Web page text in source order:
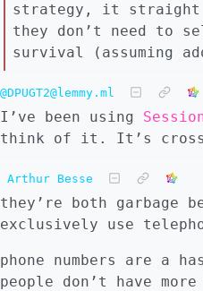
strategy, it straight
they don’t need to
survival (assuming
@DPUGT2@lemmy.ml
I’ve been using
think of it. It’s
Arthur Besse
they’re both garbage
exclusively use
phone numbers are a
people don’t have